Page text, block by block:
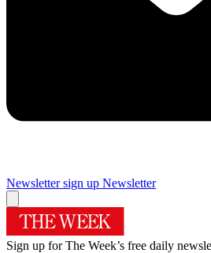
Newsletter sign up Newsletter
Sign up for The Week’s free daily